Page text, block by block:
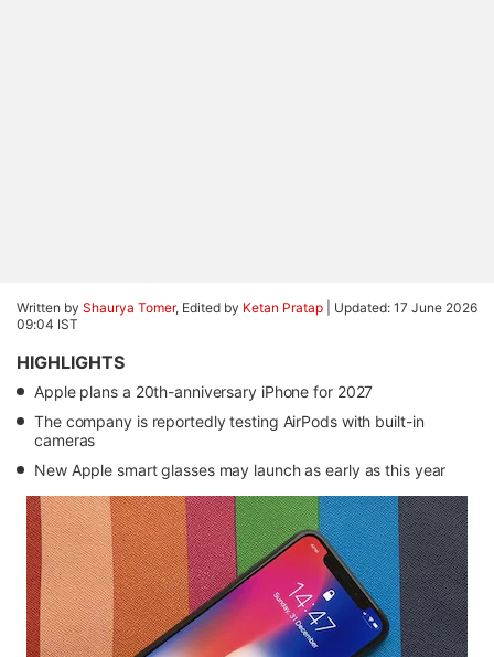
Written by Shaurya Tomer, Edited by Ketan Pratap
Updated: 17 June 2026
09:04 IST
HIGHLIGHTS
Apple plans a 20th-anniversary iPhone for 2027
The company is reportedly testing AirPods with built-in
cameras
New Apple smart glasses may launch as early as this year